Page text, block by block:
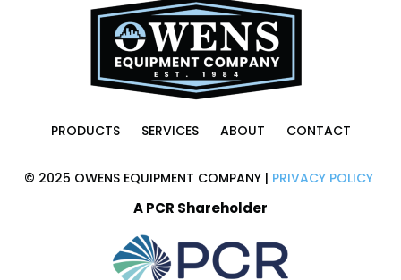
A PCR Shareholder
PRODUCTS SERVICES ABOUT CONTACT
© 2025 OWENS EQUIPMENT COMPANY | PRIVACY POLICY